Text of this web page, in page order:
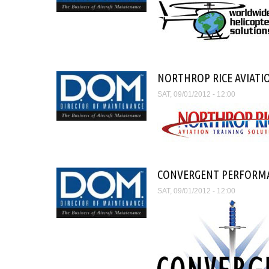
NORTHROP RICE
SAT, 09/01/2012 - 12:00
CONVERGENT
SAT, 09/01/2012 - 12:00